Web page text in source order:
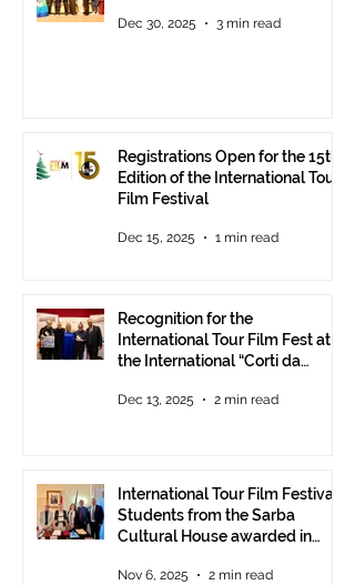
Dec 30, 2025 3 min read
Registrations Open for the 15th
Edition of the International Tour
Film Festival
Dec 15, 2025 1 min read
Recognition for the
International Tour Film Fest at
the International “Corti da
Rome.
Dec 13, 2025 2 min read
International Tour Film Festival:
Students from the Sarba
Cultural House awarded in
Nov 6, 2025 2 min read